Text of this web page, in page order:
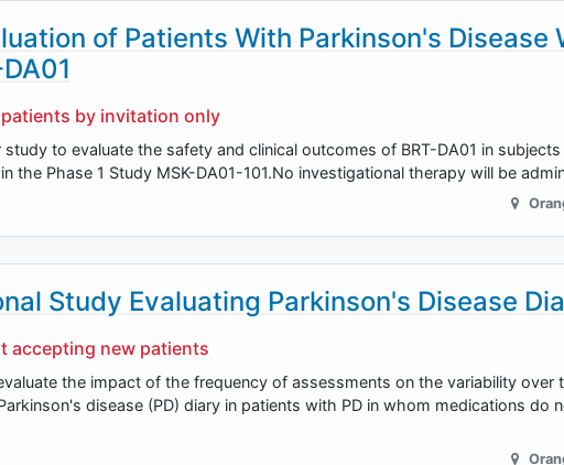
of Patients With Parkinson's Disease
by invitation only
study to evaluate the safety and clinical outcomes of BRT-DA01 in
the Phase 1 Study MSK-DA01-101.No investigational therapy will be
Study Evaluating Parkinson's Disease
accepting new patients
the impact of the frequency of assessments on the variability over
disease (PD) diary in patients with PD in whom medications do